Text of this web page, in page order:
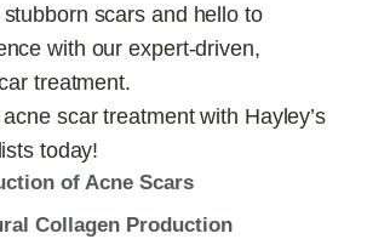
scars and hello to
with our expert-driven,
treatment.
scar treatment with Hayley’s
today!
of Acne Scars
Collagen Production